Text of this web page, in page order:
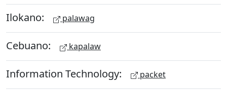
Ilokano: palawag
Cebuano: kapalaw
Information Technology: packet